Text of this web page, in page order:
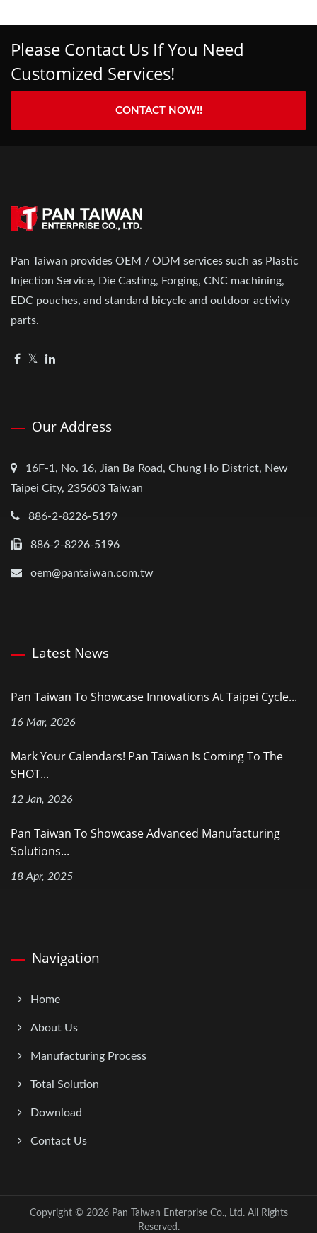
Please Contact Us If You Need
Customized Services!
CONTACT NOW!!
Pan Taiwan provides OEM / ODM services such as Plastic
Injection Service, Die Casting, Forging, CNC machining,
EDC pouches, and standard bicycle and outdoor activity
parts.
Our Address
16F-1, No. 16, Jian Ba Road, Chung Ho District, New
Taipei City, 235603 Taiwan
886-2-8226-5199
886-2-8226-5196
oem@pantaiwan.com.tw
Latest News
Pan Taiwan To Showcase Innovations At Taipei Cycle...
16 Mar, 2026
Mark Your Calendars! Pan Taiwan Is Coming To The
SHOT...
12 Jan, 2026
Pan Taiwan To Showcase Advanced Manufacturing
Solutions...
18 Apr, 2025
Navigation
Home
About Us
Manufacturing Process
Total Solution
Download
Contact Us
Copyright © 2026 Pan Taiwan Enterprise Co., Ltd.All Rights
Reserved.